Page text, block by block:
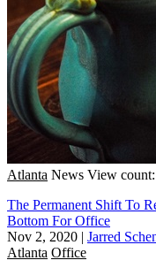
Atlanta News View
The Permanent Shift To
Bottom For Office
Nov 2, 2020 | Jarred
Atlanta Office